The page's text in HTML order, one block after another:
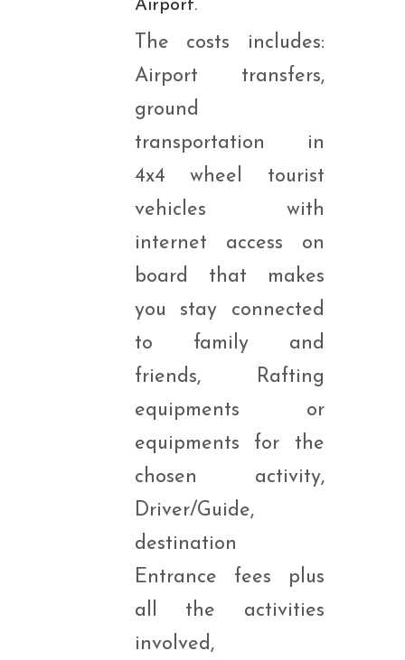
Airport.
The costs includes:
Airport transfers,
ground
transportation in
4x4 wheel tourist
vehicles with
internet access on
board that makes
you stay connected
to family and
friends, Rafting
equipments or
equipments for the
chosen activity,
Driver/Guide,
destination
Entrance fees plus
all the activities
involved,